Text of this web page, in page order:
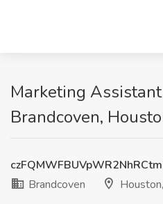
Marketing
Brandcoven,
Brandcoven